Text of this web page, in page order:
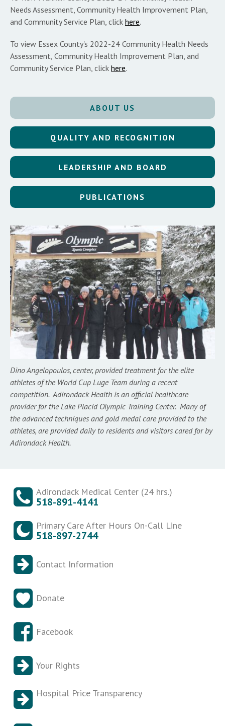
Needs Assessment, Community Health Improvement Plan,
and Community Service Plan, click here.
To view Essex County's 2022-24 Community Health Needs
Assessment, Community Health Improvement Plan, and
Community Service Plan, click here.
ABOUT US
QUALITY AND RECOGNITION
LEADERSHIP AND BOARD
PUBLICATIONS
Dino Angelopoulos, center, provided treatment for the elite
athletes of the World Cup Luge Team during a recent
competition. Adirondack Health is an official healthcare
provider for the Lake Placid Olympic Training Center. Many of
the advanced techniques and gold medal care provided to the
athletes, are provided daily to residents and visitors cared for by
Adirondack Health.
Adirondack Medical Center (24 hrs.)
518-891-4141
Primary Care After Hours On-Call Line
518-897-2744
Contact Information
Donate
Facebook
Your Rights
Hospital Price Transparency